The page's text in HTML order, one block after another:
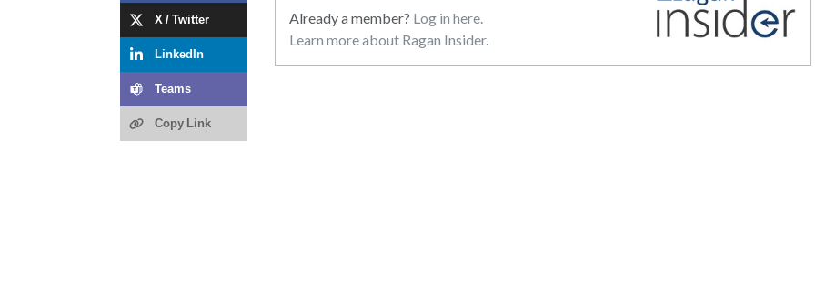
X / Twitter
LinkedIn
Teams
Copy Link
Already a member? Log in here.
Learn more about Ragan Insider.